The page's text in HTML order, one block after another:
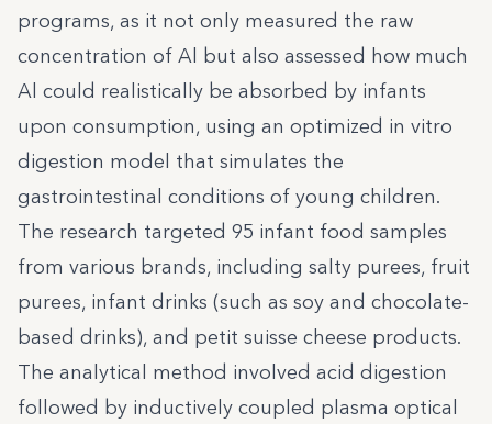
programs, as it not only measured the raw
concentration of Al but also assessed how much
Al could realistically be absorbed by infants
upon consumption, using an optimized in vitro
digestion model that simulates the
gastrointestinal conditions of young children.
The research targeted 95 infant food samples
from various brands, including salty purees, fruit
purees, infant drinks (such as soy and chocolate-
based drinks), and petit suisse cheese products.
The analytical method involved acid digestion
followed by inductively coupled plasma optical